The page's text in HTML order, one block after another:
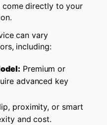
directly to your
can vary
including:
Premium or
advanced key
proximity, or smart
and cost.